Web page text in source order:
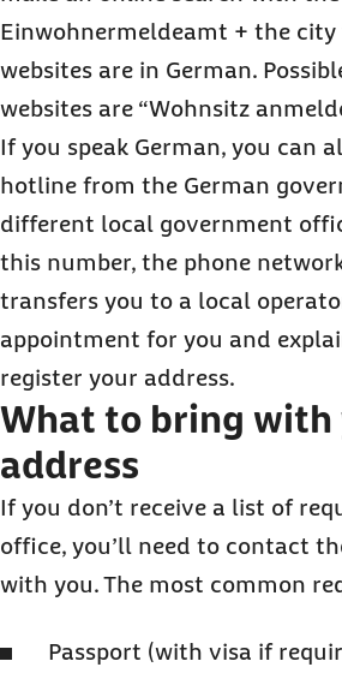
Einwohnermeldeamt + the city
websites are in German.
websites are “Wohnsitz
If you speak German, you can
hotline from the German
different local government
this number, the phone
transfers you to a local
appointment for you and
register your address.
What to bring with
address
If you don’t receive a list of
office, you’ll need to contact
with you. The most common
Passport (with visa if